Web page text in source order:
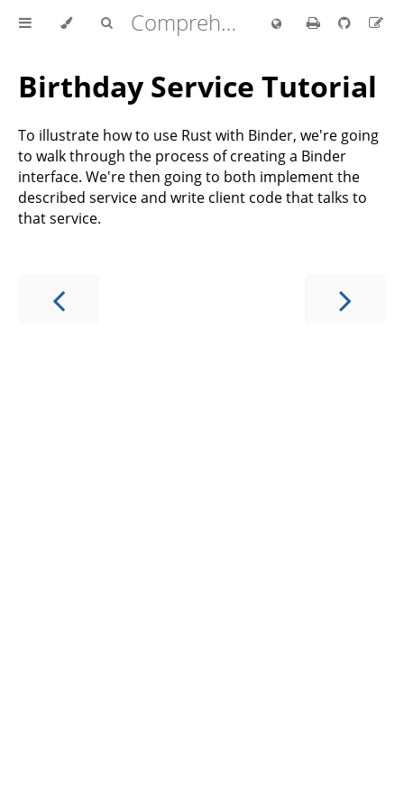
Comprehensive Rust 🦀
Birthday Service Tutorial
To illustrate how to use Rust with Binder, we're going
to walk through the process of creating a Binder
interface. We're then going to both implement the
described service and write client code that talks to
that service.